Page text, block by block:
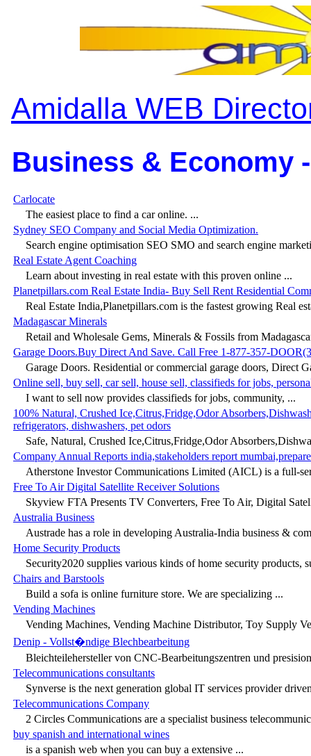
Amidalla WEB
Business & Economy
Carlocate
The easiest place to find a car online. ...
Sydney SEO Company and Social Media Optimization.
Search engine optimisation SEO SMO and search engine
Real Estate Agent Coaching
Learn about investing in real estate with this proven online ...
Planetpillars.com Real Estate India- Buy Sell Rent Residential
Real Estate India,Planetpillars.com is the fastest growing Real
Madagascar Minerals
Retail and Wholesale Gems, Minerals & Fossils from
Garage Doors.Buy Direct And Save. Call Free 1-877-357-
Garage Doors. Residential or commercial garage doors, Direct
Online sell, buy sell, car sell, house sell, classifieds for jobs,
I want to sell now provides classifieds for jobs, community, ...
100% Natural, Crushed Ice,Citrus,Fridge,Odor
refrigerators, dishwashers, pet odors
Safe, Natural, Crushed Ice,Citrus,Fridge,Odor
Company Annual Reports india,stakeholders report
Atherstone Investor Communications Limited (AICL) is a full-
Free To Air Digital Satellite Receiver Solutions
Skyview FTA Presents TV Converters, Free To Air, Digital
Australia Business
Austrade has a role in developing Australia-India business &
Home Security Products
Security2020 supplies various kinds of home security products,
Chairs and Barstools
Build a sofa is online furniture store. We are specializing ...
Vending Machines
Vending Machines, Vending Machine Distributor, Toy Supply
Denip - Vollst�ndige Blechbearbeitung
Bleichteilehersteller von CNC-Bearbeitungszentren und
Telecommunications consultants
Synverse is the next generation global IT services provider
Telecommunications Company
2 Circles Communications are a specialist business
buy spanish and international wines
is a spanish web when you can buy a extensive ...